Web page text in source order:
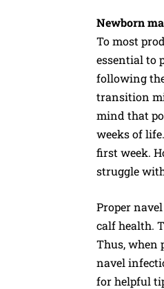
Newborn
To most
essential to
following
transition
mind that
weeks of
first week.
struggle
Proper
calf health.
Thus, when
navel
for helpful